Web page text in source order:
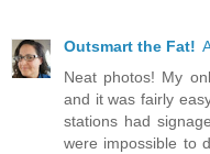
Outsmart the Fat!
Neat photos! My
and it was fairly
stations had
were impossible to